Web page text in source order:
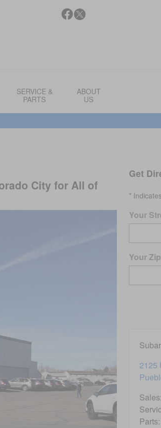
SERVICE &
PARTS
ABOUT
US
City for All of
Get
*
Your
Your
2125
Sales:
Parts: